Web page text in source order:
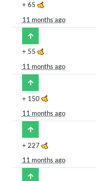
+ 65
11 months ago
+ 55
11 months ago
+ 150
11 months ago
+ 227
11 months ago